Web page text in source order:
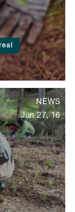
NEWS
Jun 27, 16